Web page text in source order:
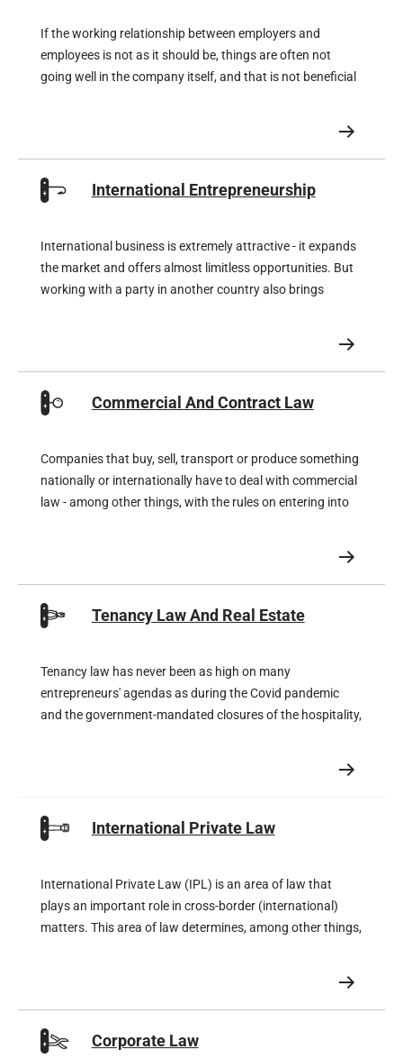
If the working relationship between employers and
employees is not as it should be, things are often not
going well in the company itself, and that is not beneficial
International Entrepreneurship
International business is extremely attractive - it expands
the market and offers almost limitless opportunities. But
working with a party in another country also brings
Commercial And Contract Law
Companies that buy, sell, transport or produce something
nationally or internationally have to deal with commercial
law - among other things, with the rules on entering into
Tenancy Law And Real Estate
Tenancy law has never been as high on many
entrepreneurs' agendas as during the Covid pandemic
and the government-mandated closures of the hospitality,
were offered temporary rent reductions by their landlords.
International Private Law
International Private Law (IPL) is an area of law that
plays an important role in cross-border (international)
matters. This area of law determines, among other things,
for recognition and enforcement in the Netherlands and,
of course, vice versa.
Corporate Law